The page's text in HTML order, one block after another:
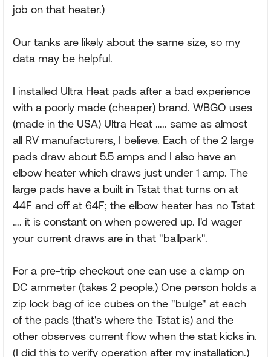
job on that heater.)
Our tanks are likely about the same size, so my
data may be helpful.
I installed Ultra Heat pads after a bad experience
with a poorly made (cheaper) brand. WBGO uses
(made in the USA) Ultra Heat ….. same as almost
all RV manufacturers, I believe. Each of the 2 large
pads draw about 5.5 amps and I also have an
elbow heater which draws just under 1 amp. The
large pads have a built in Tstat that turns on at
44F and off at 64F; the elbow heater has no Tstat
…. it is constant on when powered up. I'd wager
your current draws are in that "ballpark".
For a pre-trip checkout one can use a clamp on
DC ammeter (takes 2 people.) One person holds a
zip lock bag of ice cubes on the "bulge" at each
of the pads (that's where the Tstat is) and the
other observes current flow when the stat kicks in.
(I did this to verify operation after my installation.)